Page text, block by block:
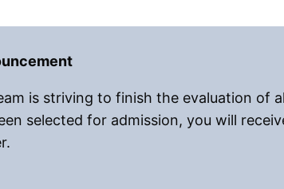
is striving to finish the evaluation of
selected for admission, you will